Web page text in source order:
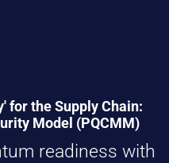
for the Supply Chain:
Model (PQCMM)
readiness with